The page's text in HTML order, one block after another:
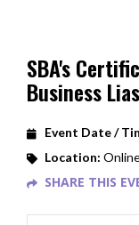
SBA's
Business
Event Date /
Location:
SHARE THIS